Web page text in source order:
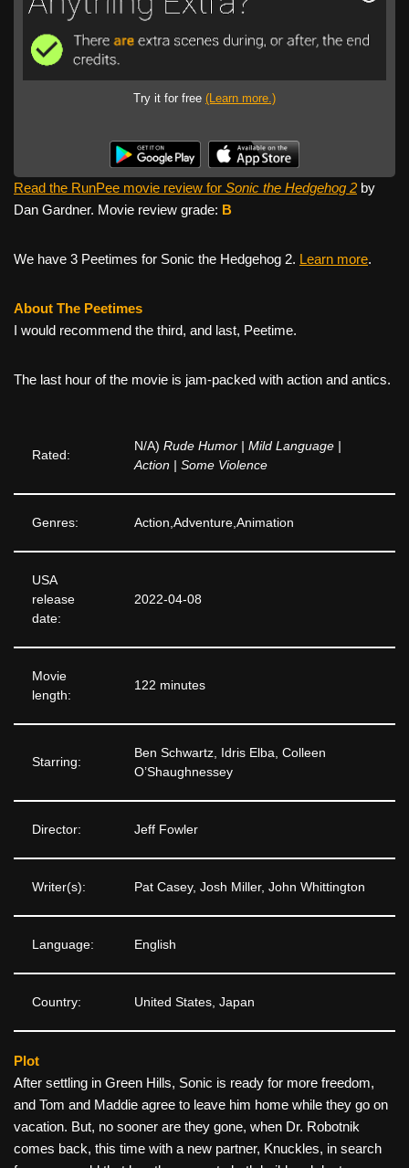
Try it for free (Learn more.)
Read the RunPee movie review for Sonic the Hedgehog 2 by
Dan Gardner. Movie review grade: B
We have 3 Peetimes for Sonic the Hedgehog 2. Learn more.
About The Peetimes
I would recommend the third, and last, Peetime.
The last hour of the movie is jam-packed with action and antics.
Rated:
N/A) Rude Humor | Mild Language |
Action | Some Violence
Genres: Action,Adventure,Animation
USA
release
date:
2022-04-08
Movie
length:
122 minutes
Starring:
Ben Schwartz, Idris Elba, Colleen
O’Shaughnessey
Director: Jeff Fowler
Writer(s): Pat Casey, Josh Miller, John Whittington
Language: English
Country: United States, Japan
Plot
After settling in Green Hills, Sonic is ready for more freedom,
and Tom and Maddie agree to leave him home while they go on
vacation. But, no sooner are they gone, when Dr. Robotnik
comes back, this time with a new partner, Knuckles, in search